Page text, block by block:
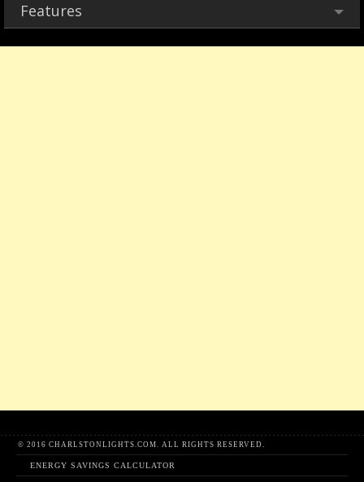
Features
© 2016 CHARLSTONLIGHTS.COM. ALL RIGHTS RESERVED.
ENERGY SAVINGS CALCULATOR